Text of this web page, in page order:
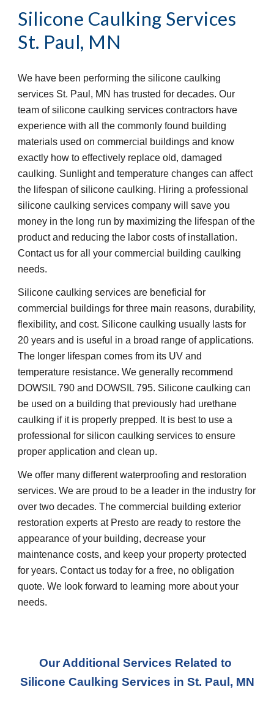
Silicone Caulking Services
St. Paul, MN
We have been performing the silicone caulking
services St. Paul, MN has trusted for decades. Our
team of silicone caulking services contractors have
experience with all the commonly found building
materials used on commercial buildings and know
exactly how to effectively replace old, damaged
caulking. Sunlight and temperature changes can affect
the lifespan of silicone caulking. Hiring a professional
silicone caulking services company will save you
money in the long run by maximizing the lifespan of the
product and reducing the labor costs of installation.
Contact us for all your commercial building caulking
needs.
Silicone caulking services are beneficial for
commercial buildings for three main reasons, durability,
flexibility, and cost. Silicone caulking usually lasts for
20 years and is useful in a broad range of applications.
The longer lifespan comes from its UV and
temperature resistance. We generally recommend
DOWSIL 790 and DOWSIL 795. Silicone caulking can
be used on a building that previously had urethane
caulking if it is properly prepped. It is best to use a
professional for silicon caulking services to ensure
proper application and clean up.
We offer many different waterproofing and restoration
services. We are proud to be a leader in the industry for
over two decades. The commercial building exterior
restoration experts at Presto are ready to restore the
appearance of your building, decrease your
maintenance costs, and keep your property protected
for years. Contact us today for a free, no obligation
quote. We look forward to learning more about your
needs.
Our Additional Services Related to
Silicone Caulking Services in St. Paul, MN